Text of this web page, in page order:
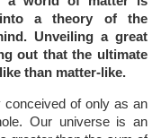
into a theory of the
Unveiling a great
out that the ultimate
than matter-like.
conceived of only as an
Our universe is an